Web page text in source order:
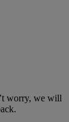
worry, we will